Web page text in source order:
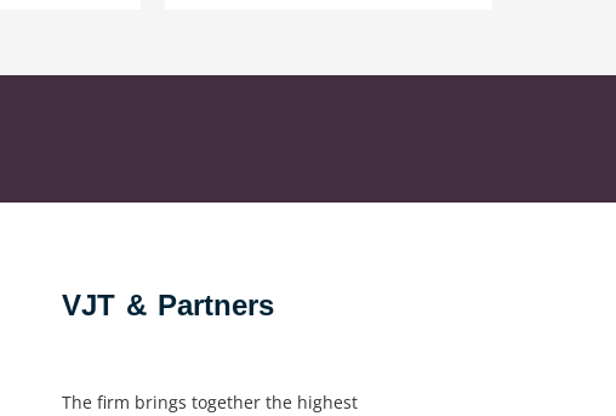
VJT & Partners
The firm brings together the highest